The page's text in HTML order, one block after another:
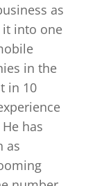
as
it into one
in the
in 10
has
as